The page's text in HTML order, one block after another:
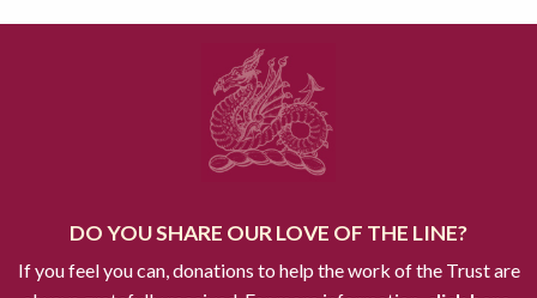
DO YOU SHARE OUR LOVE OF THE LINE?
If you feel you can, donations to help the work of the Trust are